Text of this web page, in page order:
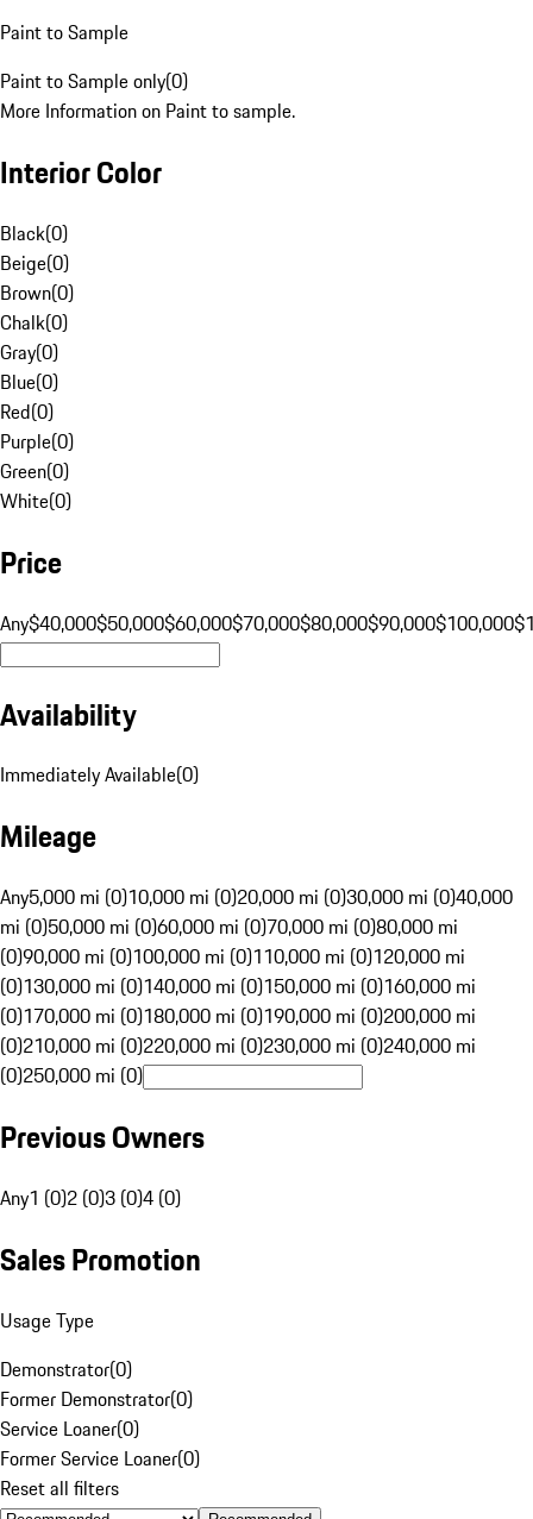
Paint to Sample
Paint to Sample only(0)
More Information on Paint to sample.
Interior Color
Black(0)
Beige(0)
Brown(0)
Chalk(0)
Gray(0)
Blue(0)
Red(0)
Purple(0)
Green(0)
White(0)
Price
Any$40,000$50,000$60,000$70,000$80,000$90,000$100,000
Availability
Immediately Available(0)
Mileage
Any5,000 mi (0)10,000 mi (0)20,000 mi (0)30,000 mi (0)40,000
mi (0)50,000 mi (0)60,000 mi (0)70,000 mi (0)80,000 mi
(0)90,000 mi (0)100,000 mi (0)110,000 mi (0)120,000 mi
(0)130,000 mi (0)140,000 mi (0)150,000 mi (0)160,000 mi
(0)170,000 mi (0)180,000 mi (0)190,000 mi (0)200,000 mi
(0)210,000 mi (0)220,000 mi (0)230,000 mi (0)240,000 mi
(0)250,000 mi (0)
Previous Owners
Any1 (0)2 (0)3 (0)4 (0)
Sales Promotion
Usage Type
Demonstrator(0)
Former Demonstrator(0)
Service Loaner(0)
Former Service Loaner(0)
Reset all filters